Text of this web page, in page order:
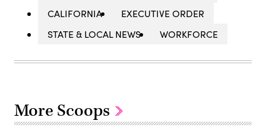
CALIFORNIA
EXECUTIVE ORDER
STATE & LOCAL NEWS
WORKFORCE
More Scoops